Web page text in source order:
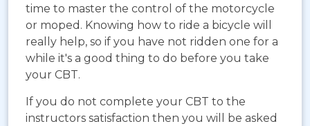
time to master the control of the motorcycle
or moped. Knowing how to ride a bicycle will
really help, so if you have not ridden one for a
while it's a good thing to do before you take
your CBT.
If you do not complete your CBT to the
instructors satisfaction then you will be asked